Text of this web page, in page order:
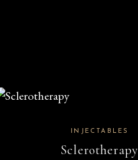
INJECTABLES
Sclerotherapy